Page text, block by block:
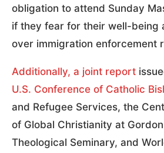
obligation to attend Sunday
if they fear for their well-being
over immigration enforcement
Additionally, a joint report
U.S. Conference of Catholic
and Refugee Services, the
of Global Christianity at
Theological Seminary, and